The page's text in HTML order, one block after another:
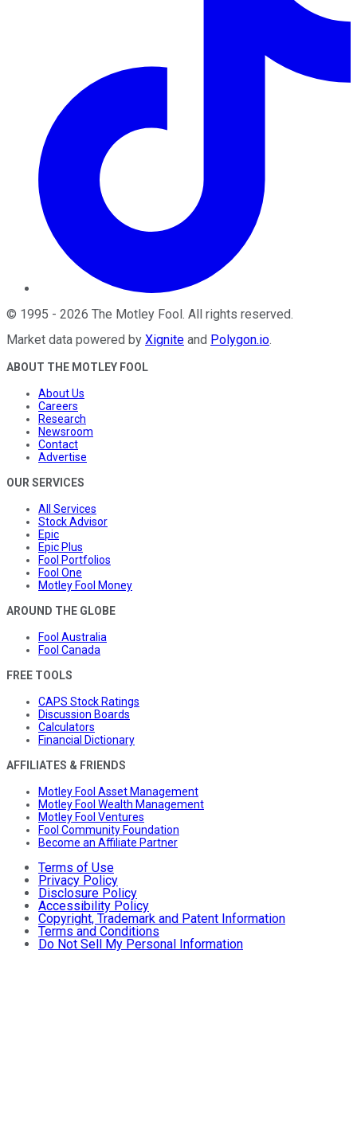
© 1995 - 2026 The Motley Fool. All rights reserved.
Market data powered by Xignite and Polygon.io.
ABOUT THE MOTLEY FOOL
About Us
Careers
Research
Newsroom
Contact
Advertise
OUR SERVICES
All Services
Stock Advisor
Epic
Epic Plus
Fool Portfolios
Fool One
Motley Fool Money
AROUND THE GLOBE
Fool Australia
Fool Canada
FREE TOOLS
CAPS Stock Ratings
Discussion Boards
Calculators
Financial Dictionary
AFFILIATES & FRIENDS
Motley Fool Asset Management
Motley Fool Wealth Management
Motley Fool Ventures
Fool Community Foundation
Become an Affiliate Partner
Terms of Use
Privacy Policy
Disclosure Policy
Accessibility Policy
Copyright, Trademark and Patent Information
Terms and Conditions
Do Not Sell My Personal Information